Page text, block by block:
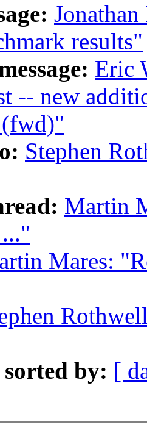
results"
Eric
-- new
Stephen
Martin
Mares:
sorted by: [